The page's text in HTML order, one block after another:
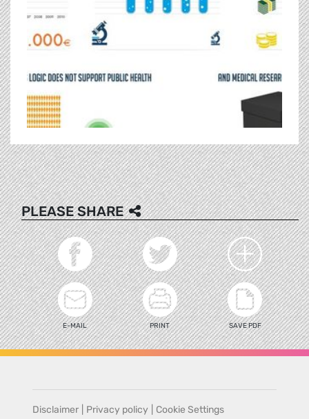
PLEASE SHARE
E-MAIL PRINT SAVE PDF
Disclaimer Privacy policy Cookie Settings